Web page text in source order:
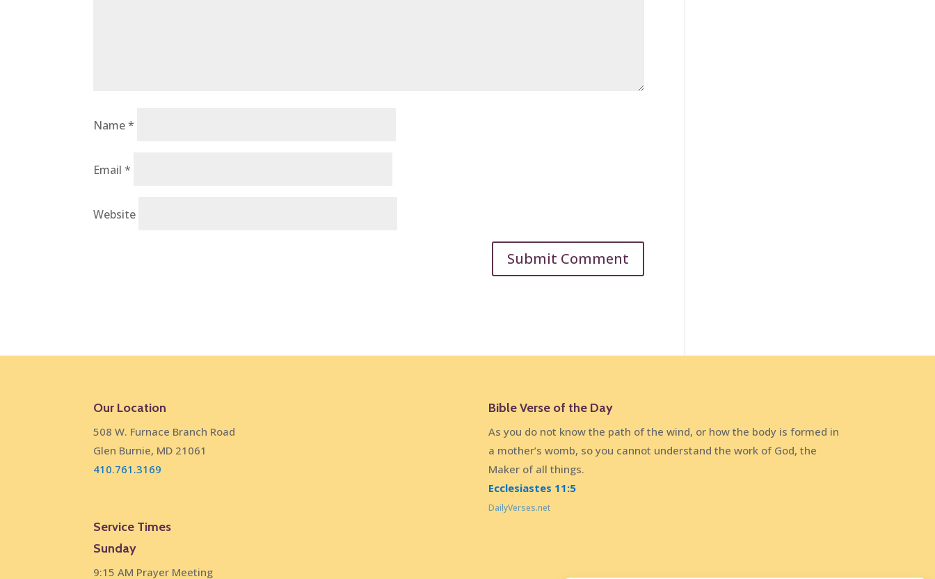
Name*
Email*
Website
Our Location
508 W. Furnace Branch Road
Glen Burnie, MD 21061
410.761.3169
Service Times
Sunday
9:15 AM Prayer Meeting
Bible Verse of the Day
As you do not know the path of the wind, or how the body is formed in
a mother’s womb, so you cannot understand the work of God, the
Maker of all things.
Ecclesiastes 11:5
DailyVerses.net